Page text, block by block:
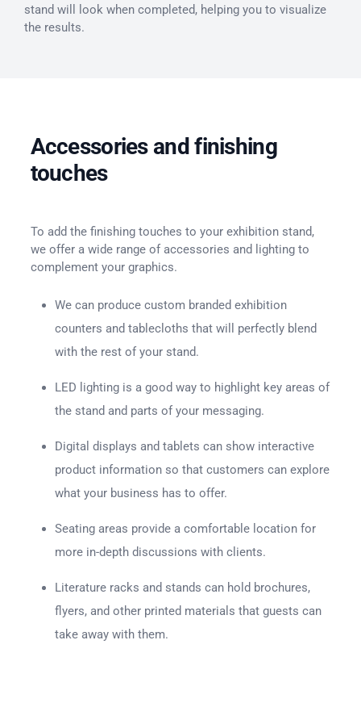
stand will look when completed, helping you to visualize
the results.
Accessories and finishing
touches
To add the finishing touches to your exhibition stand,
we offer a wide range of accessories and lighting to
complement your graphics.
We can produce custom branded exhibition
counters and tablecloths that will perfectly blend
with the rest of your stand.
LED lighting is a good way to highlight key areas of
the stand and parts of your messaging.
Digital displays and tablets can show interactive
product information so that customers can explore
what your business has to offer.
Seating areas provide a comfortable location for
more in-depth discussions with clients.
Literature racks and stands can hold brochures,
flyers, and other printed materials that guests can
take away with them.